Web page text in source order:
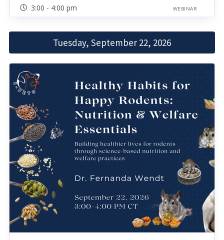
3:00 - 4:00 pm WEBINAR
Tuesday, September 22, 2026